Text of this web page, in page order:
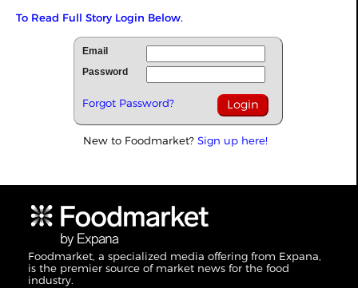
To Read Full Story Login Below.
Email
Password
Forgot Password?
New to Foodmarket? Sign up here!
Foodmarket, a specialized media offering from Expana,
is the premier source of market news for the food
industry.